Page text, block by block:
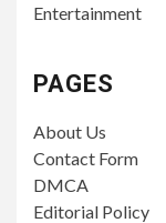
Entertainment
PAGES
About Us
Contact Form
DMCA
Editorial Policy